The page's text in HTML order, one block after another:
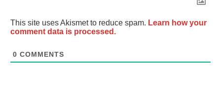
This site uses Akismet to reduce spam. Learn how your
comment data is processed.
0 COMMENTS